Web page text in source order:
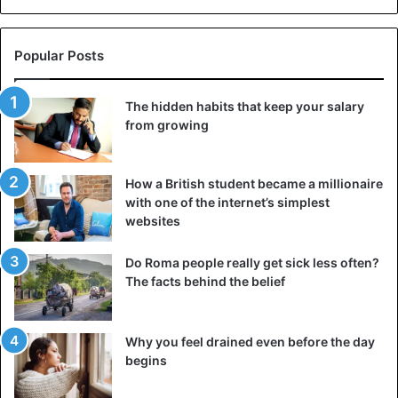
Popular Posts
The hidden habits that keep your salary
from growing
How a British student became a millionaire
with one of the internet’s simplest
websites
Do Roma people really get sick less often?
The facts behind the belief
Why you feel drained even before the day
begins